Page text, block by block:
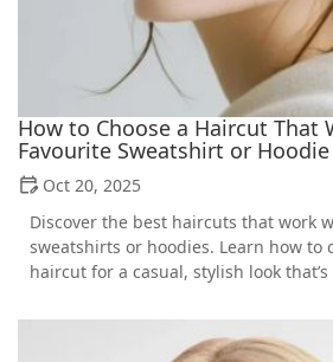
How to Choose a Haircut That
Favourite Sweatshirt or
Oct 20, 2025
Discover the best haircuts that work
sweatshirts or hoodies. Learn how to
haircut for a casual, stylish look